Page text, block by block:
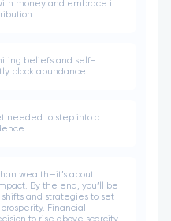
money and embrace it
beliefs and self-
block abundance.
needed to step into a
wealth—it’s about
By the end, you’ll be
and strategies to set
Financial